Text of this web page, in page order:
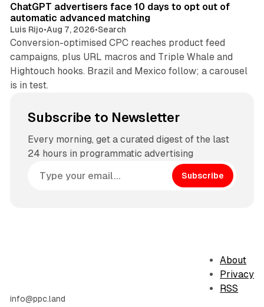
ChatGPT advertisers face 10 days to opt out of
automatic advanced matching
Luis Rijo•Aug 7, 2026•Search
Conversion-optimised CPC reaches product feed
campaigns, plus URL macros and Triple Whale and
Hightouch hooks. Brazil and Mexico follow; a carousel
is in test.
Subscribe to Newsletter
Every morning, get a curated digest of the last
24 hours in programmatic advertising
Subscribe
info@ppc.land
About
Privacy
RSS